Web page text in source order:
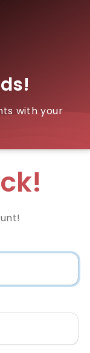
with your